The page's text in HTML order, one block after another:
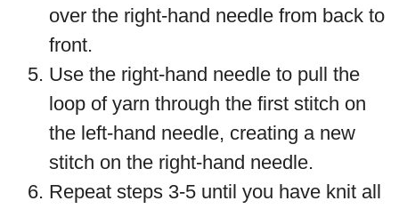
over the right-hand needle from back to
front.
Use the right-hand needle to pull the
loop of yarn through the first stitch on
the left-hand needle, creating a new
stitch on the right-hand needle.
Repeat steps 3-5 until you have knit all